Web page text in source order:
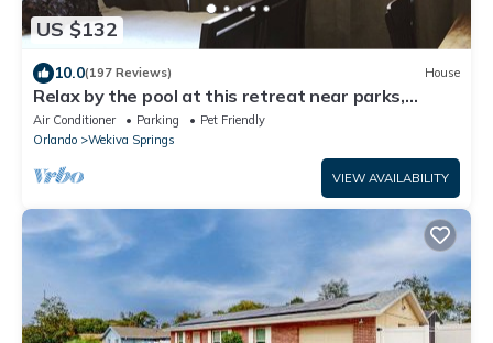
US $132
10.0(197 Reviews) House
Relax by the pool at this retreat near parks,
kayaking, and downtown.
Air Conditioner Parking
Pet Friendly
Orlando
Wekiva Springs
VIEW AVAILABILITY